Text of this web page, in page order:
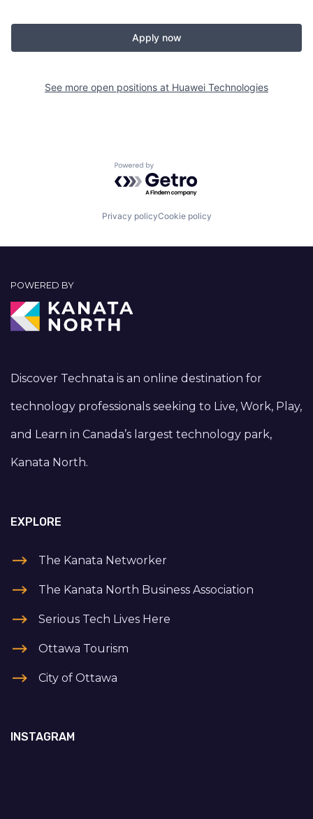
Apply now
See more open positions at Huawei Technologies
Powered by Getro.com
Privacy policyCookie policy
POWERED BY
Discover Technata is an online destination for
technology professionals seeking to Live, Work, Play,
and Learn in Canada’s largest technology park,
Kanata North.
EXPLORE
The Kanata Networker
The Kanata North Business Association
Serious Tech Lives Here
Ottawa Tourism
City of Ottawa
INSTAGRAM